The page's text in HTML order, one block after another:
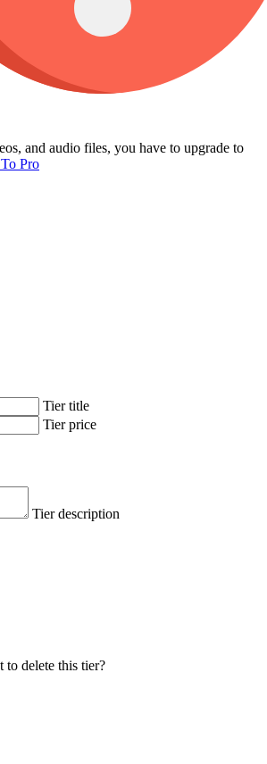
and audio files, you have to upgrade to
Pro
Tier title
Tier price
Tier description
delete this tier?